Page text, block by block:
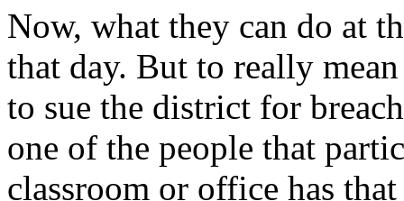
Now, what they can do at
that day. But to really
to sue the district for
one of the people that
classroom or office has